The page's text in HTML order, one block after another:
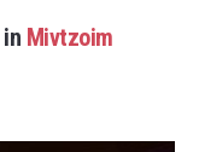
Mivtzoim